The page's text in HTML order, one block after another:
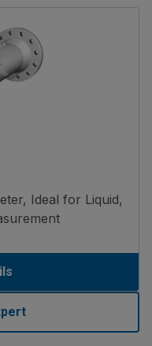
Ideal for Liquid,